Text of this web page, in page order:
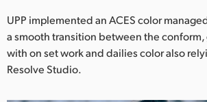
Portugal
Singapore
UPP implemented an ACES color
a smooth transition between the
with on set work and dailies color also
Resolve Studio.